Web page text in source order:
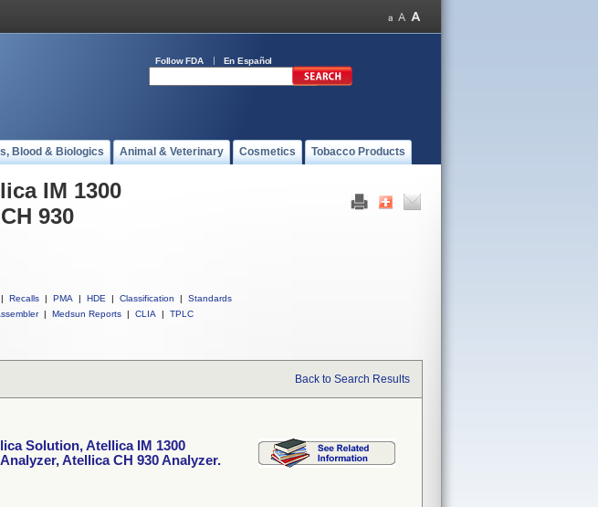
Follow FDA En Español
Blood & Biologics Animal & Veterinary Cosmetics Tobacco Products
IM 1300
930
| Recalls | PMA | HDE | Classification |
Standards
| Medsun Reports | CLIA | TPLC
Back to Search Results
Solution, Atellica IM 1300
Atellica CH 930 Analyzer.